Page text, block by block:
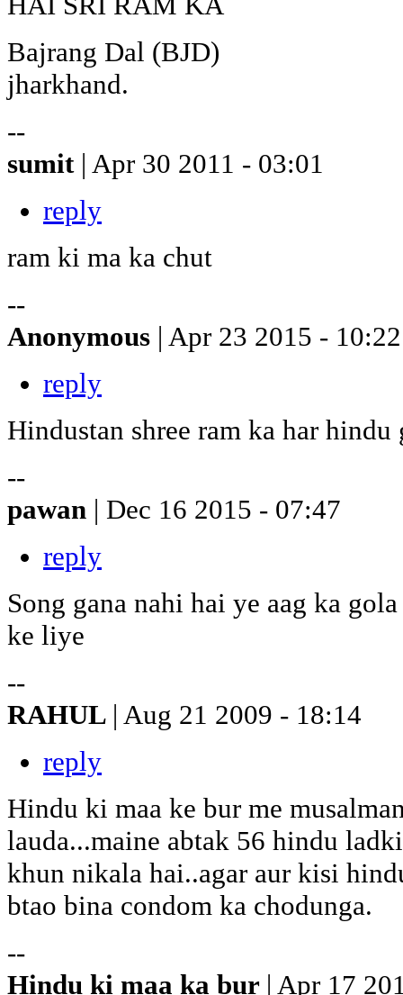
Bajrang Dal (BJD)
jharkhand.
--
sumit | Apr 30 2011 - 03:01
reply
ram ki ma ka chut
--
Anonymous | Apr 23 2015 - 10:22
reply
Hindustan shree ram ka har hindu
--
pawan | Dec 16 2015 - 07:47
reply
Song gana nahi hai ye aag ka
ke liye
--
RAHUL | Aug 21 2009 - 18:14
reply
Hindu ki maa ke bur me
lauda...maine abtak 56 hindu
khun nikala hai..agar aur kisi
btao bina condom ka chodunga.
--
Hindu ki maa ka bur | Apr 17